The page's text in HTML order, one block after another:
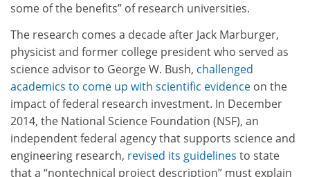
some of the benefits” of research universities.
The research comes a decade after Jack Marburger,
physicist and former college president who served as
science advisor to George W. Bush, challenged
academics to come up with scientific evidence on the
impact of federal research investment. In December
2014, the National Science Foundation (NSF), an
independent federal agency that supports science and
engineering research, revised its guidelines to state
that a “nontechnical project description” must explain